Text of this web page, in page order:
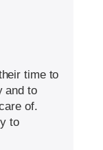
time to
and to
of.
to